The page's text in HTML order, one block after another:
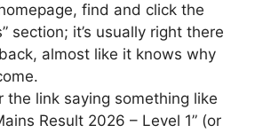
find and click the
section; it’s usually right there
almost like it knows why
the link saying something like
Result 2026 – Level 1” (or